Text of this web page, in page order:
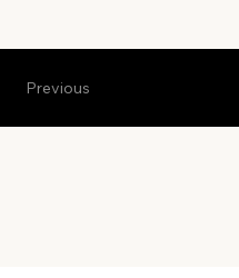
Previous